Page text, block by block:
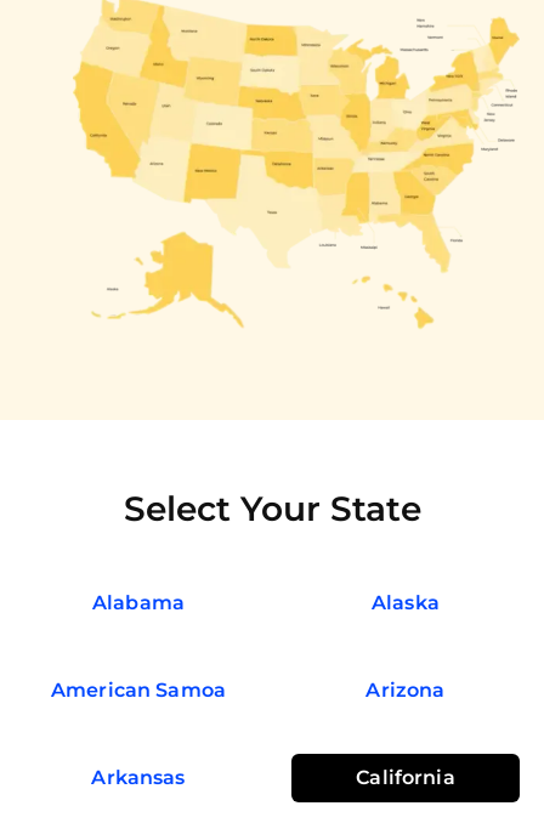
Select Your State
Alabama Alaska
American Samoa Arizona
Arkansas California